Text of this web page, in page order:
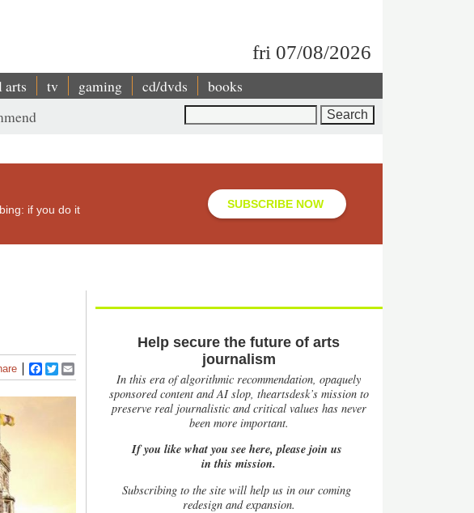
fri 07/08/2026
arts tv gaming cd/dvds books
if you do it
SUBSCRIBE NOW
Facebook
Twitter
Help secure the future of arts
journalism
In this era of algorithmic recommendation, opaquely
sponsored content and AI slop, theartsdesk’s mission to
preserve real journalistic and critical values has never
been more important.
If you like what you see here, please join us
in this mission.
Subscribing to the site will help us in our coming
redesign and expansion.